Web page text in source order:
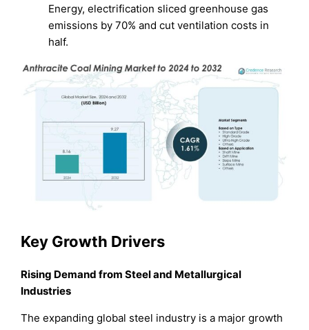
Energy, electrification sliced greenhouse gas
emissions by 70% and cut ventilation costs in
half.
Key Growth Drivers
Rising Demand from Steel and Metallurgical
Industries
The expanding global steel industry is a major growth